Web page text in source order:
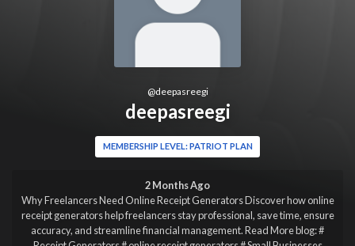
@deepasreegi
deepasreegi
MEMBERSHIP LEVEL: PATRIOT PLAN
2 Months Ago
Why Freelancers Need Online Receipt Generators Discover how online
receipt generators help freelancers stay professional, save time, ensure
accuracy, and streamline financial management. Read More blog:#